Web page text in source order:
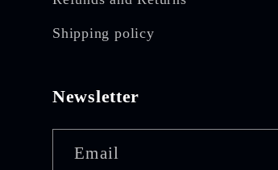
Shipping policy
Newsletter
Email